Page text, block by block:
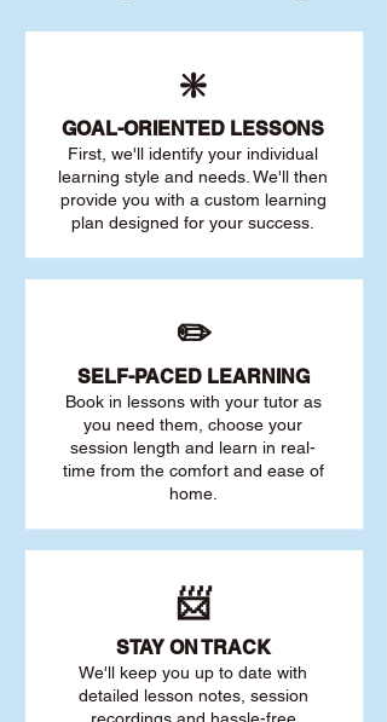
❇️
GOAL-ORIENTED LESSONS
First, we'll identify your individual
learning style and needs. We'll then
provide you with a custom learning
plan designed for your success.
✏️
SELF-PACED LEARNING
Book in lessons with your tutor as
you need them, choose your
session length and learn in real-
time from the comfort and ease of
home.
📨
STAY ON TRACK
We'll keep you up to date with
detailed lesson notes, session